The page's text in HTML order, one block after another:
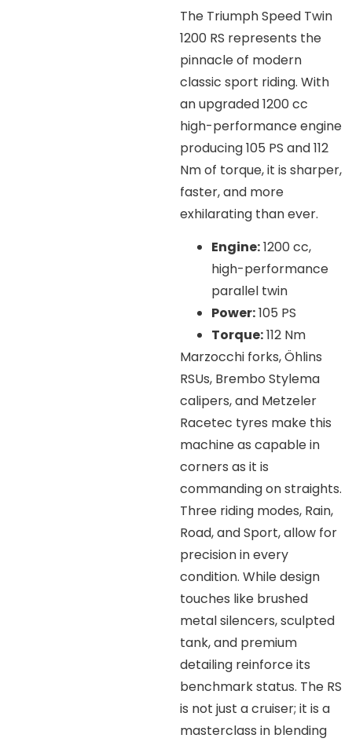
The Triumph Speed Twin
1200 RS represents the
pinnacle of modern
classic sport riding. With
an upgraded 1200 cc
high-performance engine
producing 105 PS and 112
Nm of torque, it is sharper,
faster, and more
exhilarating than ever.
Engine:1200 cc,
high-performance
parallel twin
Power:105 PS
Torque:112 Nm
Marzocchi forks, Öhlins
RSUs, Brembo Stylema
calipers, and Metzeler
Racetec tyres make this
machine as capable in
corners as it is
commanding on straights.
Three riding modes, Rain,
Road, and Sport, allow for
precision in every
condition. While design
touches like brushed
metal silencers, sculpted
tank, and premium
detailing reinforce its
benchmark status. The RS
is not just a cruiser; it is a
masterclass in blending